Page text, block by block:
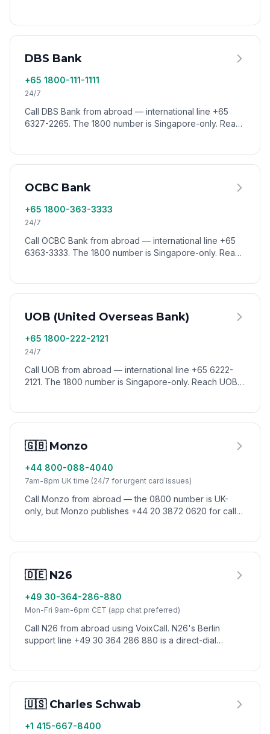
DBS Bank
+65 1800-111-1111
24/7
Call DBS Bank from abroad — international line +65
6327-2265. The 1800 number is Singapore-only. Reach
OCBC Bank
+65 1800-363-3333
24/7
Call OCBC Bank from abroad — international line +65
6363-3333. The 1800 number is Singapore-only. Reach
UOB (United Overseas Bank)
+65 1800-222-2121
24/7
Call UOB from abroad — international line +65 6222-
2121. The 1800 number is Singapore-only. Reach UOB
🇬🇧 Monzo
+44 800-088-4040
7am-8pm UK time (24/7 for urgent card issues)
Call Monzo from abroad — the 0800 number is UK-
only, but Monzo publishes +44 20 3872 0620 for calls
🇩🇪 N26
+49 30-364-286-880
Mon-Fri 9am-6pm CET (app chat preferred)
Call N26 from abroad using VoixCall. N26's Berlin
support line +49 30 364 286 880 is a direct-dial
🇺🇸 Charles Schwab
+1 415-667-8400